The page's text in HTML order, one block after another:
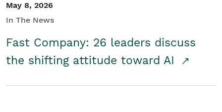
May 8, 2026
In The News
Fast Company: 26 leaders discuss
the shifting attitude toward AI